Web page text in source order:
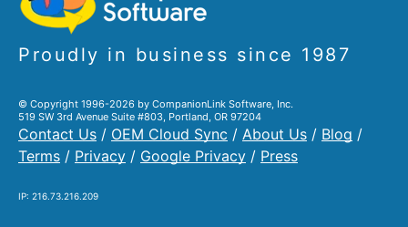
Proudly in business since 1987
© Copyright 1996-2026 by CompanionLink Software, Inc.
519 SW 3rd Avenue Suite #803, Portland, OR 97204
Contact Us / OEM Cloud Sync / About Us / Blog /
Terms / Privacy / Google Privacy / Press
IP: 216.73.216.209